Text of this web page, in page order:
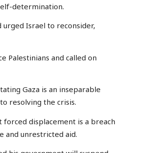
determination.
urged Israel to reconsider,
Palestinians and called on
Gaza is an inseparable
resolving the crisis.
forced displacement is a breach
and unrestricted aid.